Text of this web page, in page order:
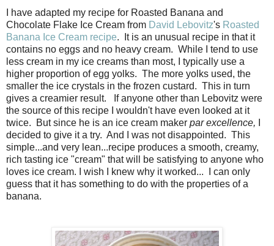
I have adapted my recipe for Roasted Banana and
Chocolate Flake Ice Cream from David Lebovitz's Roasted
Banana Ice Cream recipe. It is an unusual recipe in that it
contains no eggs and no heavy cream. While I tend to use
less cream in my ice creams than most, I typically use a
higher proportion of egg yolks. The more yolks used, the
smaller the ice crystals in the frozen custard. This in turn
gives a creamier result. If anyone other than Lebovitz were
the source of this recipe I wouldn't have even looked at it
twice. But since he is an ice cream maker par excellence,
decided to give it a try. And I was not disappointed. This
simple...and very lean...recipe produces a smooth, creamy,
rich tasting ice "cream" that will be satisfying to anyone who
loves ice cream. I wish I knew why it worked... I can only
guess that it has something to do with the properties of a
banana.